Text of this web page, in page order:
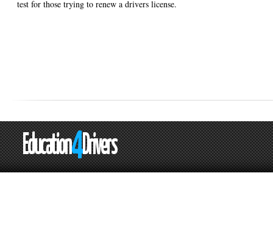
test for those trying to renew a drivers license.